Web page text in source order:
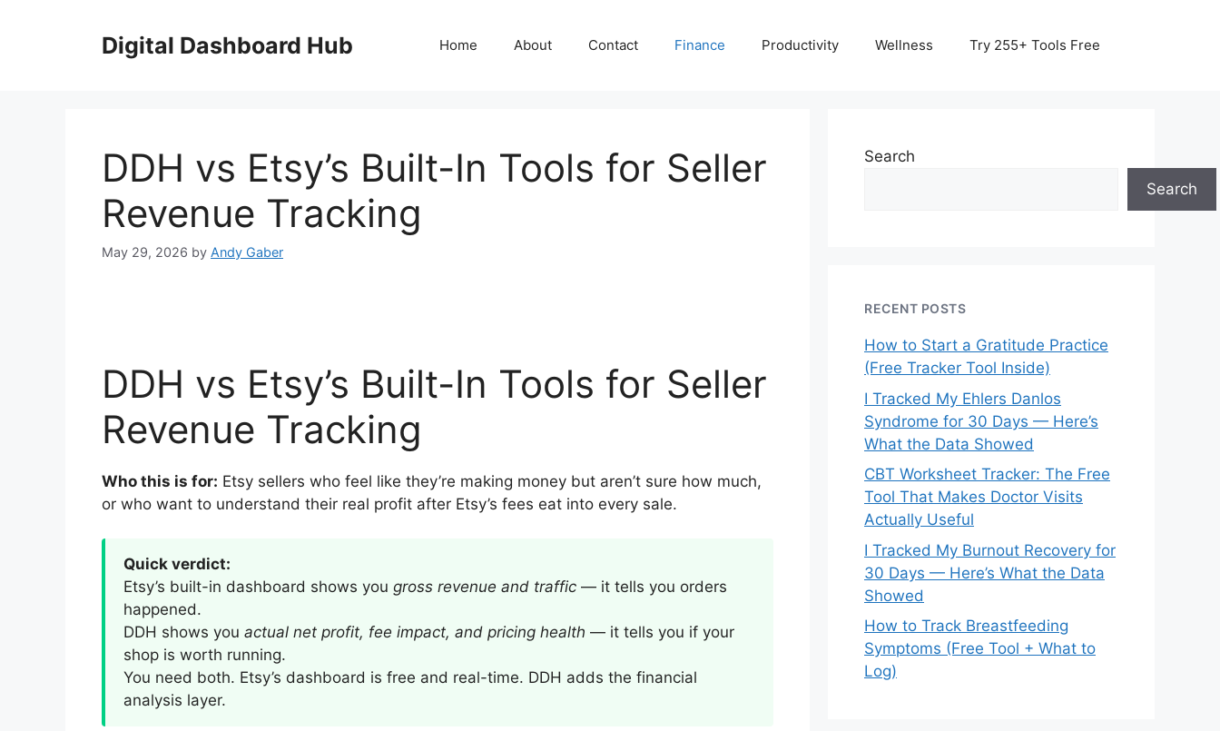
Digital Dashboard Hub Home About Contact Finance Productivity Wellness Try 255+ Tools Free
DDH vs Etsy’s Built-In Tools for Seller
Revenue Tracking
May 29, 2026 by Andy Gaber
DDH vs Etsy’s Built-In Tools for Seller
Revenue Tracking
Who this is for: Etsy sellers who feel like they’re making money but aren’t sure how much,
or who want to understand their real profit after Etsy’s fees eat into every sale.
Quick verdict:
Etsy’s built-in dashboard shows you gross revenue and traffic — it tells you orders
happened.
DDH shows you actual net profit, fee impact, and pricing health — it tells you if your
shop is worth running.
You need both. Etsy’s dashboard is free and real-time. DDH adds the financial
analysis layer.
Search
Search
RECENT POSTS
How to Start a Gratitude Practice
(Free Tracker Tool Inside)
I Tracked My Ehlers Danlos
Syndrome for 30 Days — Here’s
What the Data Showed
CBT Worksheet Tracker: The Free
Tool That Makes Doctor Visits
Actually Useful
I Tracked My Burnout Recovery for
30 Days — Here’s What the Data
Showed
How to Track Breastfeeding
Symptoms (Free Tool + What to
Log)